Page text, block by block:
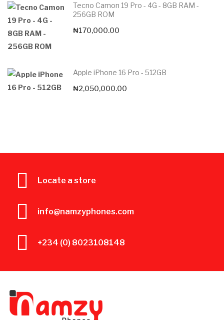
Tecno Camon 19 Pro - 4G - 8GB RAM -
256GB ROM
₦170,000.00
Apple iPhone 16 Pro - 512GB
₦2,050,000.00
Locate a store
info@namzyphones.com
+234 (0) 8023108148